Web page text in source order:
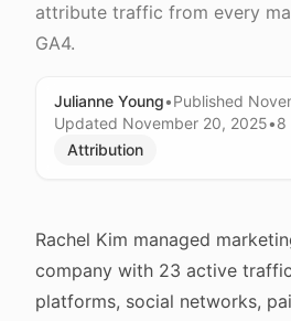
attribute traffic from every
GA4.
Julianne Young•Published
Updated November 20, 2025•8
Attribution
Rachel Kim managed
company with 23 active
platforms, social networks,